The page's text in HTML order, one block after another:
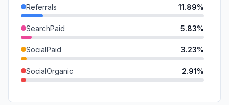
Referrals 11.89%
SearchPaid 5.83%
SocialPaid 3.23%
SocialOrganic 2.91%